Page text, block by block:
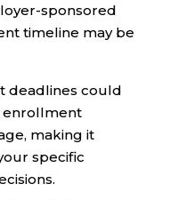
sponsored
timeline may be
deadlines could
enrollment
making it
specific